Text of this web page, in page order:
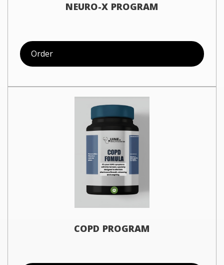
NEURO-X PROGRAM
Order
COPD PROGRAM